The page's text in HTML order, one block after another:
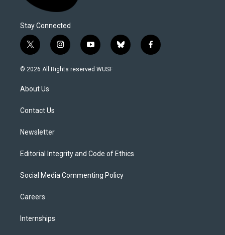
Stay Connected
t
w
i
t
e
i
n
s
y
o
u
b
l
f
a
© 2026 All Rights reserved WUSF
About Us
Contact Us
Newsletter
Editorial Integrity and Code of Ethics
Social Media Commenting Policy
Careers
Internships